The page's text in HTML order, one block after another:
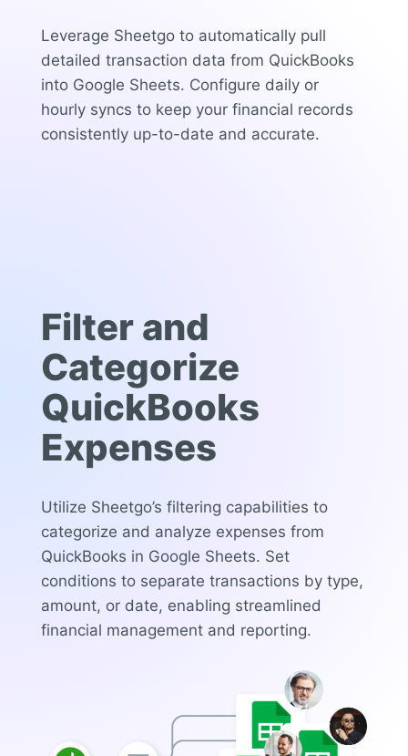
Leverage Sheetgo to automatically pull
detailed transaction data from QuickBooks
into Google Sheets. Configure daily or
hourly syncs to keep your financial records
consistently up-to-date and accurate.
Filter and
Categorize
QuickBooks
Expenses
Utilize Sheetgo’s filtering capabilities to
categorize and analyze expenses from
QuickBooks in Google Sheets. Set
conditions to separate transactions by type,
amount, or date, enabling streamlined
financial management and reporting.